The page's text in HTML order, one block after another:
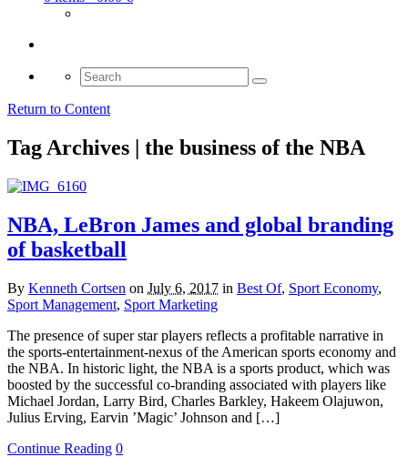
Search
for:
Return to Content
Tag Archives | the business of the NBA
NBA, LeBron James and global branding
of basketball
By Kenneth Cortsen on July 6, 2017 in Best Of, Sport Economy,
Sport Management, Sport Marketing
The presence of super star players reflects a profitable narrative in
the sports-entertainment-nexus of the American sports economy and
the NBA. In historic light, the NBA is a sports product, which was
boosted by the successful co-branding associated with players like
Michael Jordan, Larry Bird, Charles Barkley, Hakeem Olajuwon,
Julius Erving, Earvin ’Magic’ Johnson and […]
Continue Reading 0